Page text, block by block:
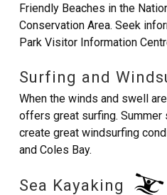
Friendly Beaches in the
Conservation Area. Seek
Park Visitor Information
Surfing and
When the winds and swell
offers great surfing. Summer
create great windsurfing
and Coles Bay.
Sea Kayaking